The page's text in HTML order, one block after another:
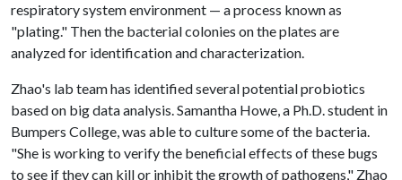
respiratory system environment — a process known as
"plating." Then the bacterial colonies on the plates are
analyzed for identification and characterization.
Zhao's lab team has identified several potential probiotics
based on big data analysis. Samantha Howe, a Ph.D. student in
Bumpers College, was able to culture some of the bacteria.
"She is working to verify the beneficial effects of these bugs
to see if they can kill or inhibit the growth of pathogens," Zhao